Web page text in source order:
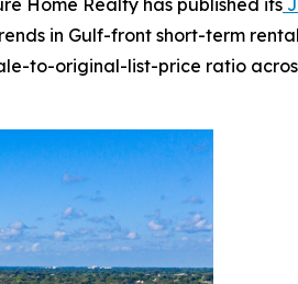
Home Realty has published its
in Gulf-front short-term
to-original-list-price ratio